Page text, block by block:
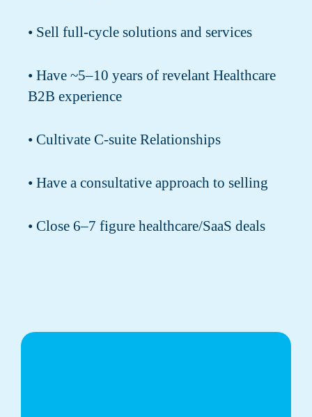
• Sell full-cycle solutions and services
• Have ~5–10 years of revelant Healthcare
B2B experience
• Cultivate C-suite Relationships
• Have a consultative approach to selling
• Close 6–7 figure healthcare/SaaS deals